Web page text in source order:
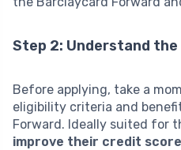
Step 2: Understand
Before applying, take a
eligibility criteria and
Forward. Ideally suited for
improve their credit score